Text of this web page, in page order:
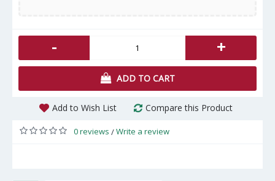
- +
ADD TO CART
Add to Wish List Compare this Product
0 reviews /Write a review